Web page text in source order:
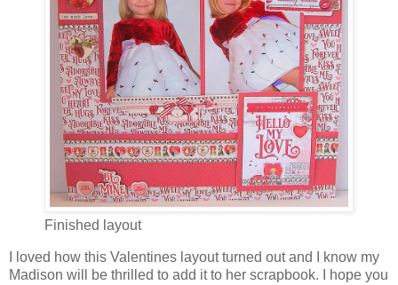
Finished layout
I loved how this Valentines layout turned out and I know my
Madison will be thrilled to add it to her scrapbook. I hope you